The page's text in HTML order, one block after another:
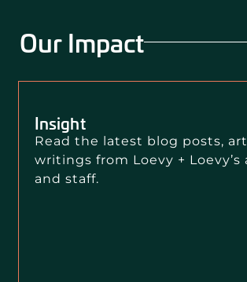
Our Impact
Insight
Read the latest blog posts,
writings from Loevy +
and staff.